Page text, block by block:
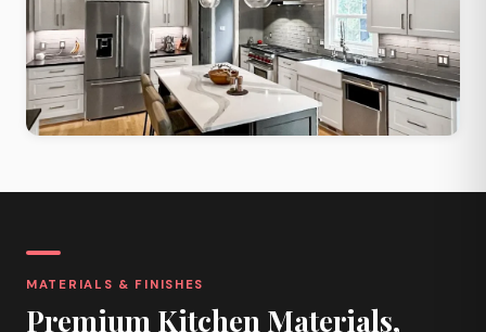
Contrasting upper and lower cabinets, quartz island, bold palette
MATERIALS & FINISHES
Premium Kitchen Materials,